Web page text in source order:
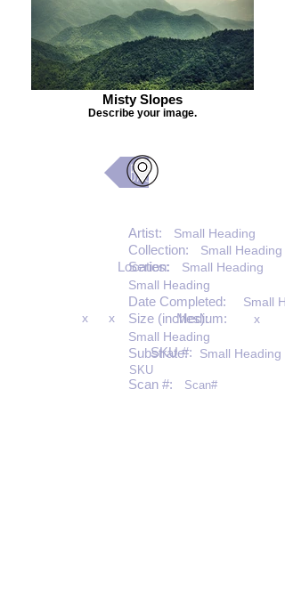
Misty Slopes
Describe your image.
Back
Artist: Small Heading
Collection: Small Heading
Series: Small Heading
Location:
Small Heading
Date Completed: Small
Size (inches):
x x x
Medium:
Small Heading
Substrate: Small Heading
SKU #:
SKU
Scan #: Scan#